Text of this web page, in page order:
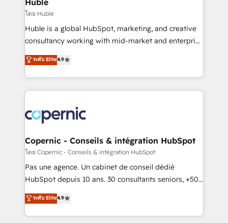
design We connect people, data and technology to
improve customer experiences. With our bright
people, exciting ideas and can-do mentality, we
your challenge; our passionate and growth driven
team of 100+ experts is ready for you! Driving digital
Huble
โดย Huble
Huble is a global HubSpot, marketing, and creative
consultancy working with mid-market and enterprise
businesses. We go beyond implementation, shaping
the strategy, processes, and teams that turn
HubSpot into a genuine growth engine. Named
HubSpot's Global Partner of the Year in 2024,
worldwide, and with over 15 years in the ecosystem,
Huble has built a track record that speaks for itself.
One company, one operating model, delivering
across offices and consulting teams in the UK, USA,
Canada, Germany, France, Belgium, Singapore, and
South Africa. Certified compliant with ISO/IEC
international offices and 175+ employees.
ระดับ Elite4.9
Copernic - Conseils & intégration HubSpot
โดย Copernic - Conseils & intégration HubSpot
Pas une agence. Un cabinet de conseil dédié
HubSpot depuis 10 ans. 30 consultants seniors, +500
clients, un ROI mesurable. Notre mission : faire de
HubSpot un vrai levier de performance pour votre
organisation. Cela passe par la compréhension de
ระดับ Elite4.9